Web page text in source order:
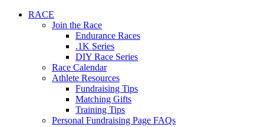
RACE
Join the Race
Endurance Races
.1K Series
DIY Race Series
Race Calendar
Athlete Resources
Fundraising Tips
Matching Gifts
Training Tips
Personal Fundraising Page FAQs